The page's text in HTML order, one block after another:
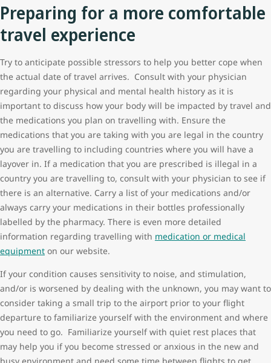
Preparing for a more comfortable
travel experience
Try to anticipate possible stressors to help you better cope when
the actual date of travel arrives. Consult with your physician
regarding your physical and mental health history as it is
important to discuss how your body will be impacted by travel and
the medications you plan on travelling with. Ensure the
medications that you are taking with you are legal in the country
you are travelling to including countries where you will have a
layover in. If a medication that you are prescribed is illegal in a
country you are travelling to, consult with your physician to see if
there is an alternative. Carry a list of your medications and/or
always carry your medications in their bottles professionally
labelled by the pharmacy. There is even more detailed
information regarding travelling with medication or medical
equipment on our website.
If your condition causes sensitivity to noise, and stimulation,
and/or is worsened by dealing with the unknown, you may want to
consider taking a small trip to the airport prior to your flight
departure to familiarize yourself with the environment and where
you need to go. Familiarize yourself with quiet rest places that
may help you if you become stressed or anxious in the new and